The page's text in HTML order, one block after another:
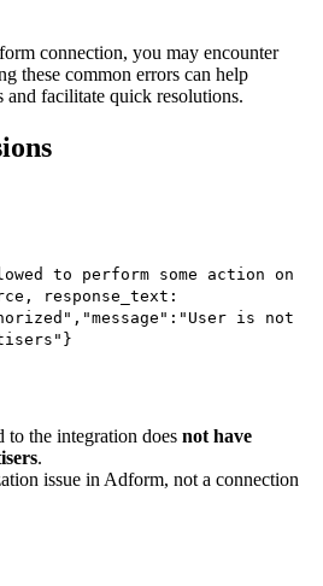
connection, you may encounter
these common errors can help
and facilitate quick resolutions.
to perform some action on
response_text:
is not
to the integration does not have
.
issue in Adform, not a connection